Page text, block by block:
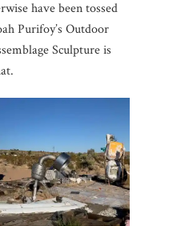
have been tossed
Purifoy’s Outdoor
Sculpture is